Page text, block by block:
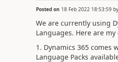
Posted on 18 Feb 2022 18:53:59by
We are currently using
Languages. Here are
1. Dynamics 365 comes
Language Packs